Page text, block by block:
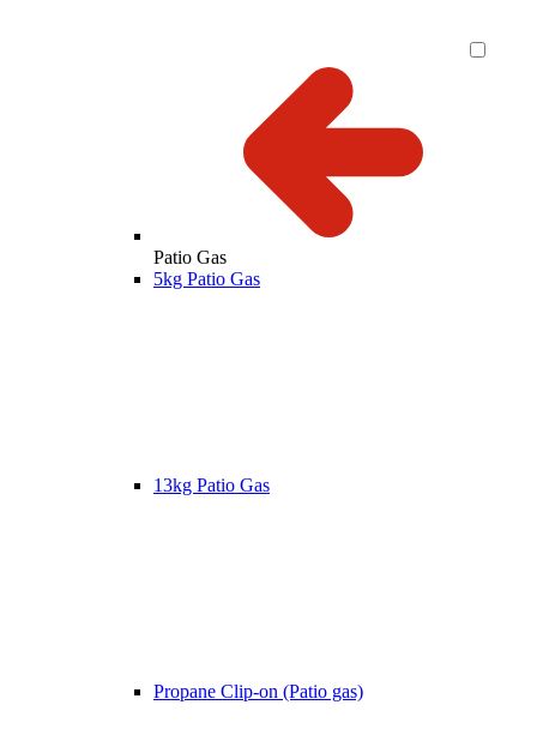
Patio Gas
5kg Patio Gas
13kg Patio Gas
Propane Clip-on (Patio gas)